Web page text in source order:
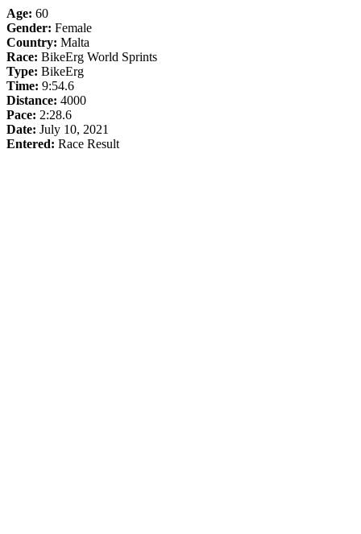
Age: 60
Gender: Female
Country: Malta
Race: BikeErg World Sprints
Type: BikeErg
Time: 9:54.6
Distance: 4000
Pace: 2:28.6
Date: July 10, 2021
Entered: Race Result